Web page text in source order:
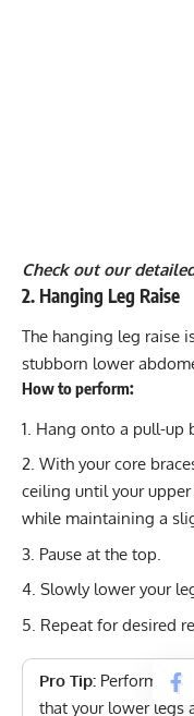
Check out our
2. Hanging Leg Raise
The hanging leg raise
stubborn lower
How to perform:
Hang onto a pull-up
With your core
ceiling until your
while maintaining a
Pause at the top.
Slowly lower your
Repeat for desired
Pro Tip: Performing
that your lower legs